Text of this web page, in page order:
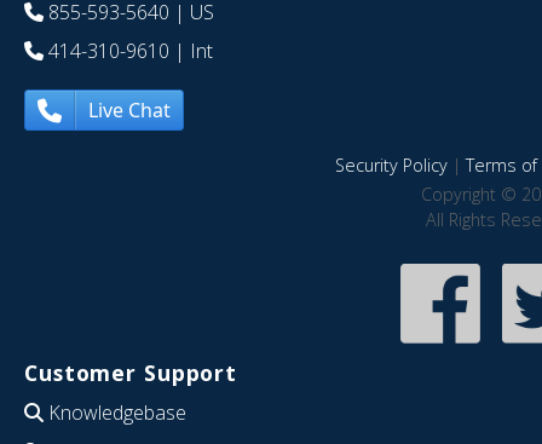
855-593-5640 | US
414-310-9610 | Int
Live Chat
Security Policy|Terms of
Copyright ©
All Rights
Customer Support
Knowledgebase